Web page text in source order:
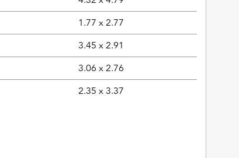
1.77 x 2.77
3.45 x 2.91
3.06 x 2.76
2.35 x 3.37